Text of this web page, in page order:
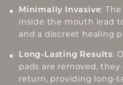
Minimally Invasive:
inside the mouth lead
and a discreet healing
Long-Lasting Results:
pads are removed,
return, providing long-